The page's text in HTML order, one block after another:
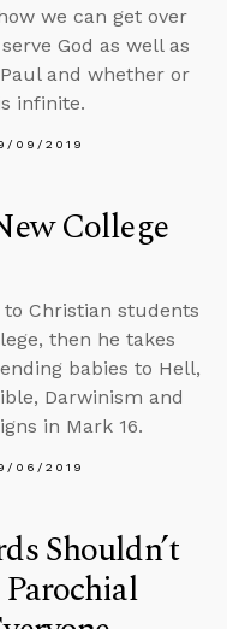
we can get over
God as well as
and whether or
infinite.
09/2019
College
to Christian students
then he takes
babies to Hell,
Darwinism and
in Mark 16.
06/2019
Shouldn’t